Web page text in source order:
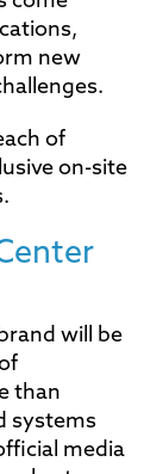
new
of
on-site
will be
than
systems
media